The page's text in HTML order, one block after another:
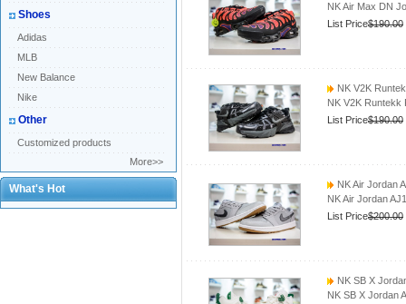
Shoes
Adidas
MLB
New Balance
Nike
Other
Customized products
More>>
What's Hot
NK Air Max DN
List Price$190.00
NK V2K
NK V2K Runtekk
List Price$190.00
NK Air Jordan
NK Air Jordan
List Price$200.00
NK SB X
NK SB X Jordan